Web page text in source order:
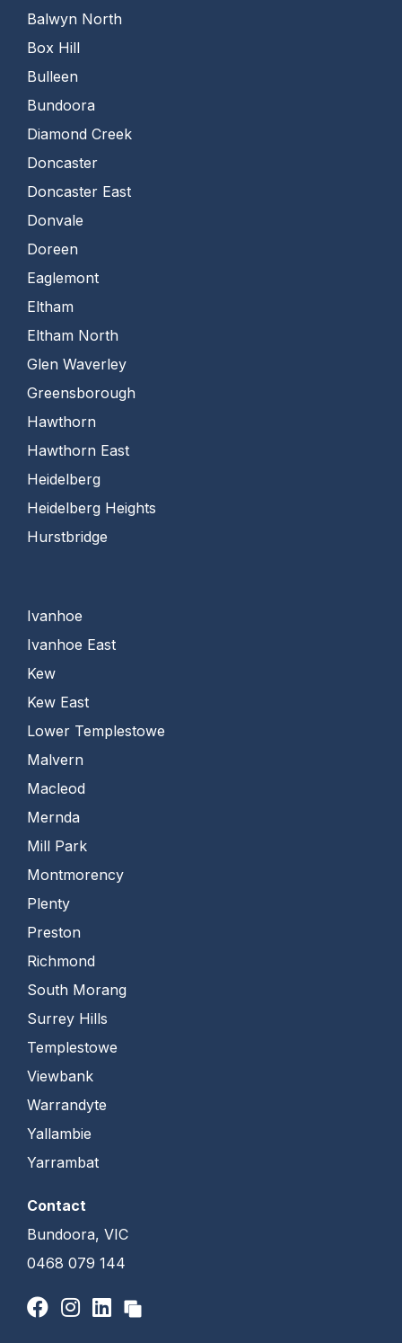
Balwyn North
Box Hill
Bulleen
Bundoora
Diamond Creek
Doncaster
Doncaster East
Donvale
Doreen
Eaglemont
Eltham
Eltham North
Glen Waverley
Greensborough
Hawthorn
Hawthorn East
Heidelberg
Heidelberg Heights
Hurstbridge
Ivanhoe
Ivanhoe East
Kew
Kew East
Lower Templestowe
Malvern
Macleod
Mernda
Mill Park
Montmorency
Plenty
Preston
Richmond
South Morang
Surrey Hills
Templestowe
Viewbank
Warrandyte
Yallambie
Yarrambat
Contact
Bundoora, VIC
0468 079 144